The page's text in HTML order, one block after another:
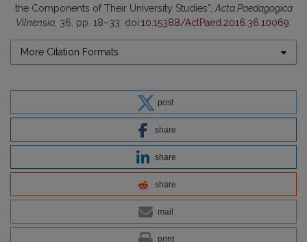
the Components of Their University Studies”, Acta Paedagogica
Vilnensia , 36, pp. 18–33. doi:10.15388/ActPaed.2016.36.10069
More Citation Formats
post
share
share
share
mail
print